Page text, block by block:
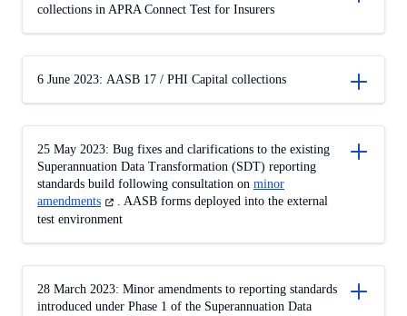
collections in APRA Connect Test for Insurers
6 June 2023: AASB 17 / PHI Capital collections
25 May 2023: Bug fixes and clarifications to the existing
Superannuation Data Transformation (SDT) reporting
standards build following consultation on minor
amendments (opens
in
tab)
. AASB forms deployed into the external
test environment
28 March 2023: Minor amendments to reporting standards
introduced under Phase 1 of the Superannuation Data